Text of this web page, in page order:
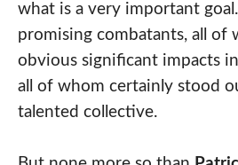
what is a very important
promising combatants, all of
obvious significant impacts
all of whom certainly stood
talented collective.